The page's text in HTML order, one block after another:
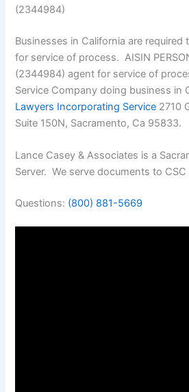
(2344984)
Businesses in California are
for service of process. AISIN
(2344984) agent for service of
Service Company doing business in
Lawyers Incorporating Service 2710
Suite 150N, Sacramento, Ca 95833.
Lance Casey & Associates is a
Server. We serve documents to
Questions: (800) 881-5669